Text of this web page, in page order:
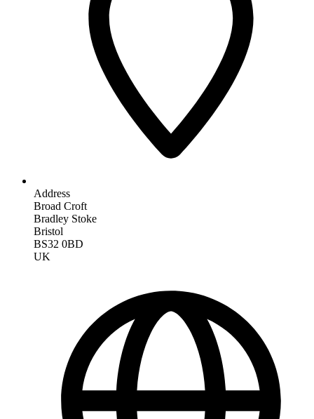
Address
Broad Croft
Bradley Stoke
Bristol
BS32 0BD
UK